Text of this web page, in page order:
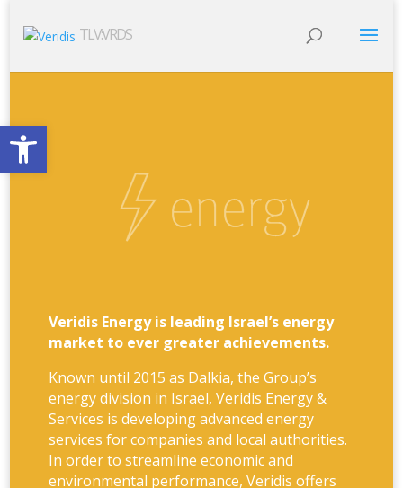
Open toolbar
TLV:VRDS
Veridis Energy is leading Israel’s energy
market to ever greater achievements.
Known until 2015 as Dalkia, the Group’s
energy division in Israel, Veridis Energy &
Services is developing advanced energy
services for companies and local authorities.
In order to streamline economic and
environmental performance, Veridis offers